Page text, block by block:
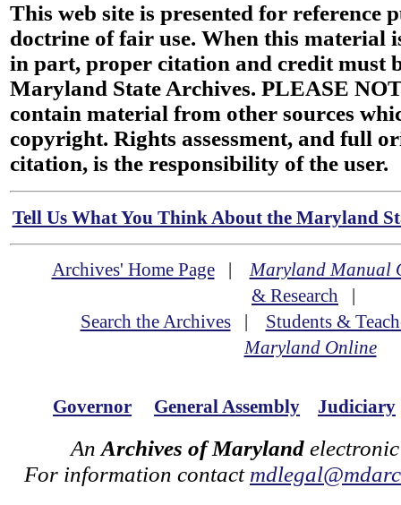
This web site is presented for reference
doctrine of fair use. When this material
in part, proper citation and credit must
Maryland State Archives. PLEASE
contain material from other sources
copyright. Rights assessment, and full
citation, is the responsibility of the user.
Tell Us What You Think About the Maryland
Archives' Home Page|Maryland Manual
& Research |
Search the Archives| Students &
Maryland Online
Governor General Assembly Judiciary
An Archives of Maryland
For information contact